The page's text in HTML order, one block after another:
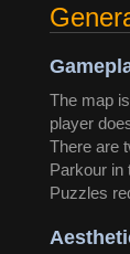
The map
player
There are
Parkour in
Puzzles